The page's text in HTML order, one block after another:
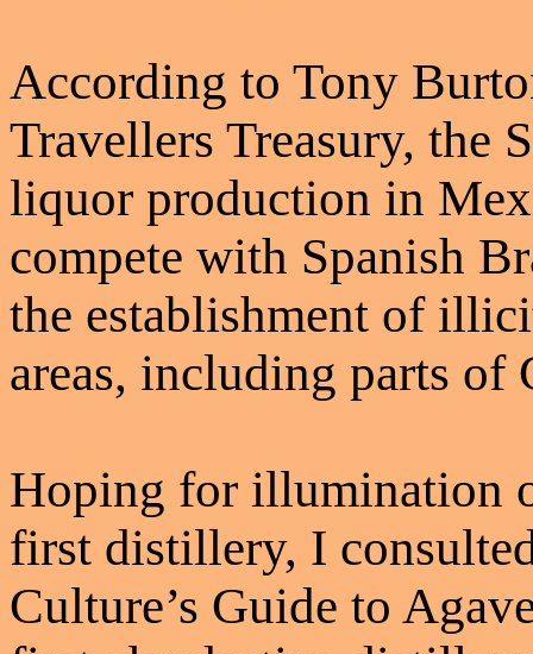
According to Tony
Travellers Treasury, the
liquor production in
compete with Spanish
the establishment of
areas, including parts of
Hoping for illumination
first distillery, I
Culture’s Guide to